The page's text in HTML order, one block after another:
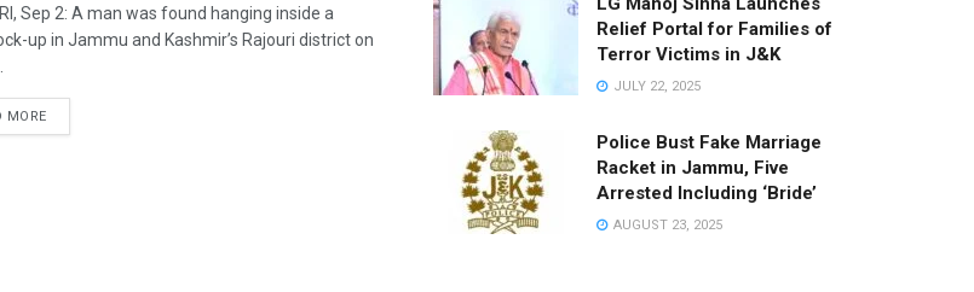
Sep 2: A man was found hanging inside a
up in Jammu and Kashmir’s Rajouri district on
MORE
Relief Portal for Families of
Terror Victims in J&K
JULY 22, 2025
Police Bust Fake Marriage
Racket in Jammu, Five
Arrested Including ‘Bride’
AUGUST 23, 2025